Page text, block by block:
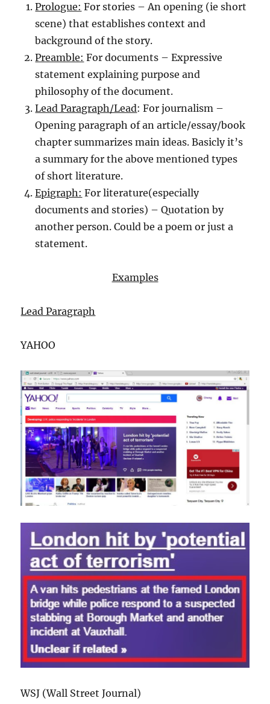
Prologue: For stories – An opening (ie short
scene) that establishes context and
background of the story.
Preamble: For documents – Expressive
statement explaining purpose and
philosophy of the document.
Lead Paragraph/Lead: For journalism –
Opening paragraph of an article/essay/book
chapter summarizes main ideas. Basicly it’s
a summary for the above mentioned types
of short literature.
Epigraph: For literature(especially
documents and stories) – Quotation by
another person. Could be a poem or just a
statement.
Examples
Lead Paragraph
YAHOO
WSJ (Wall Street Journal)